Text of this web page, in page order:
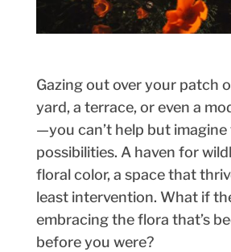
Gazing out over your patch
yard, a terrace, or even a
—you can’t help but imagine
possibilities. A haven for
floral color, a space that
least intervention. What if
embracing the flora that’s
before you were?